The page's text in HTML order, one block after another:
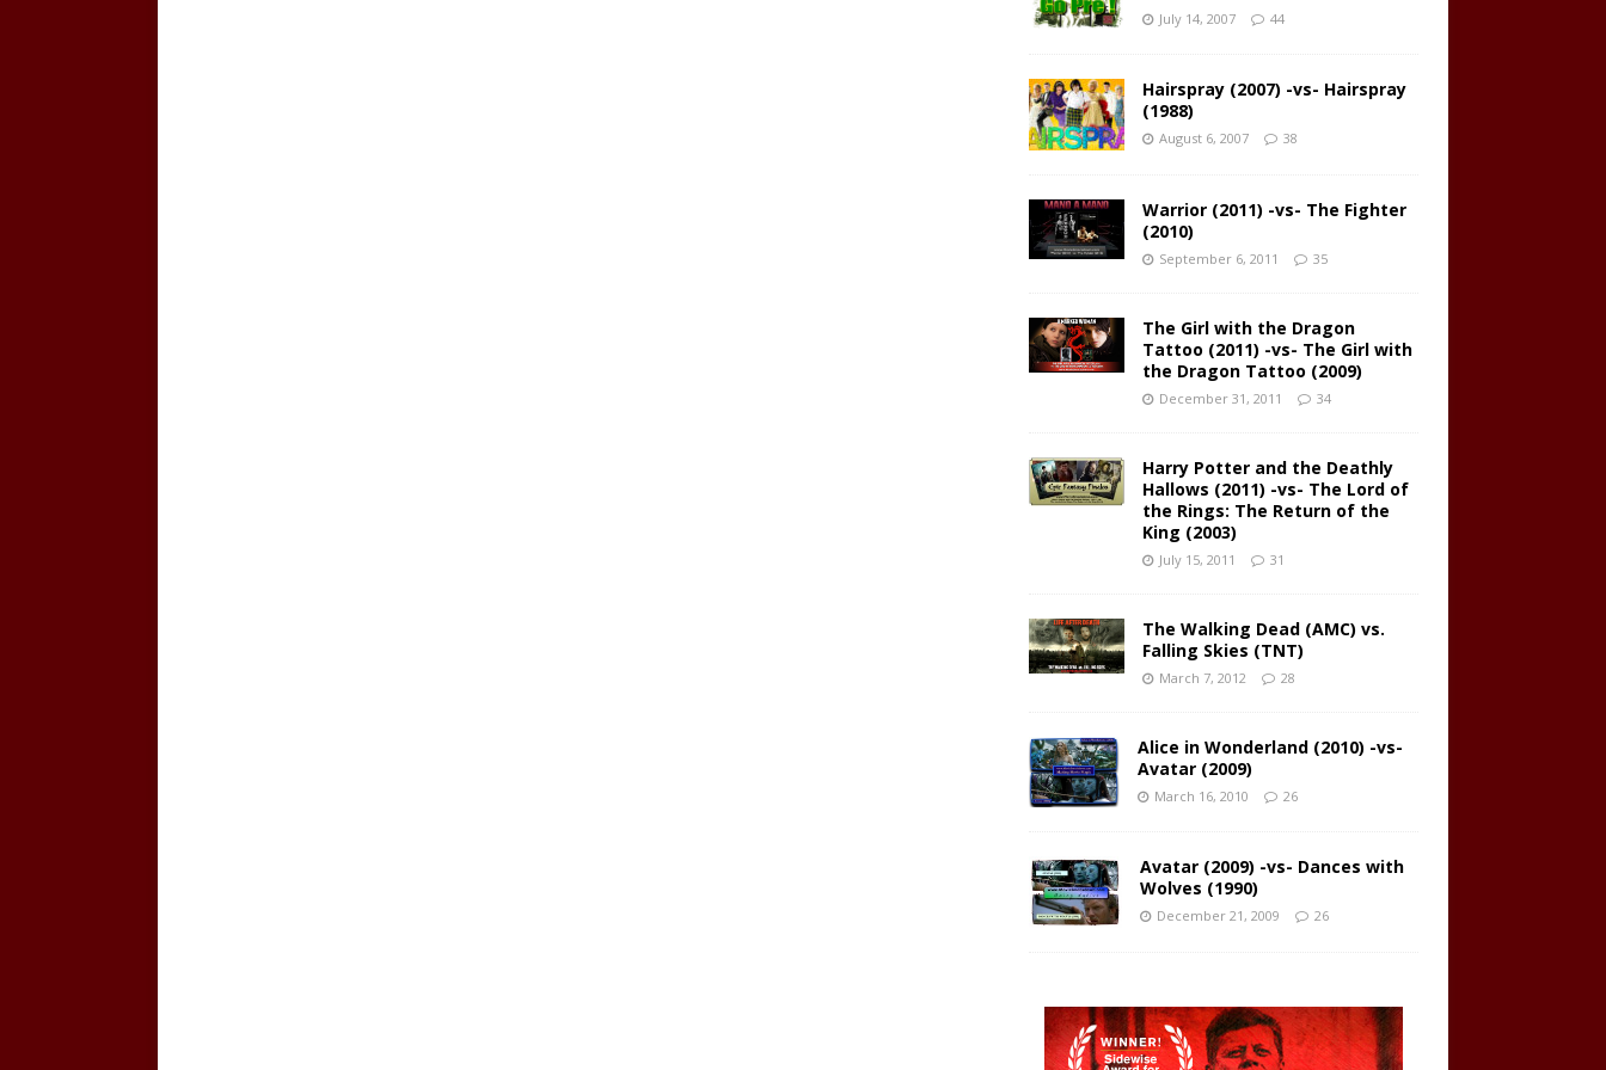
July 14, 2007 44
Hairspray (2007) -vs- Hairspray
(1988)
August 6, 2007 38
Warrior (2011) -vs- The Fighter
(2010)
September 6, 2011 35
The Girl with the Dragon
Tattoo (2011) -vs- The Girl with
the Dragon Tattoo (2009)
December 31, 2011 34
Harry Potter and the Deathly
Hallows (2011) -vs- The Lord of
the Rings: The Return of the
King (2003)
July 15, 2011 31
The Walking Dead (AMC) vs.
Falling Skies (TNT)
March 7, 2012 28
Alice in Wonderland (2010) -vs-
Avatar (2009)
March 16, 2010 26
Avatar (2009) -vs- Dances with
Wolves (1990)
December 21, 2009 26